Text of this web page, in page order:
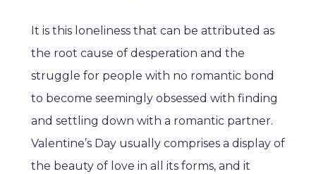
It is this loneliness that can be attributed as
the root cause of desperation and the
struggle for people with no romantic bond
to become seemingly obsessed with finding
and settling down with a romantic partner.
Valentine’s Day usually comprises a display of
the beauty of love in all its forms, and it